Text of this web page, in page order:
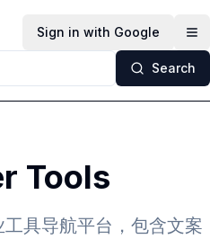
Sign in with Google
Search
Tools
具导航平台，包含文案